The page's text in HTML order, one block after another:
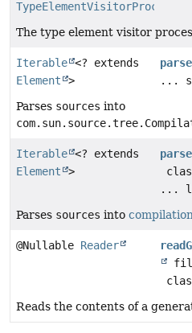
TypeElementVisitorProcessor
The type element visitor
Iterable <? extends
Element
>
parse
...
Parses sources into
Iterable <? extends
Element
>
...
Parses sources into
@Nullable Reader
Reads the contents of a